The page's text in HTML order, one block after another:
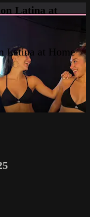
Latina at
Latina at Home